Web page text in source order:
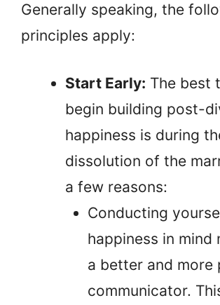
Generally speaking, the
principles apply:
Start Early: The best
begin building post-
happiness is during
dissolution of the
a few reasons:
Conducting
happiness in mind
a better and more
communicator.